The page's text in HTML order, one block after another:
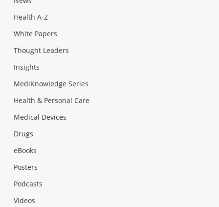
Health A-Z
White Papers
Thought Leaders
Insights
MediKnowledge Series
Health & Personal Care
Medical Devices
Drugs
eBooks
Posters
Podcasts
Videos